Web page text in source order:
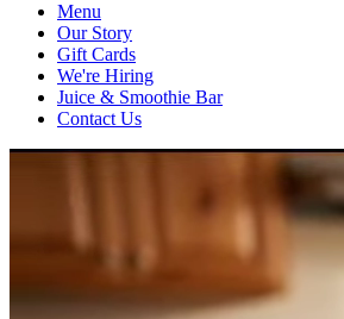
Menu
Our Story
Gift Cards
We're Hiring
Juice & Smoothie Bar
Contact Us